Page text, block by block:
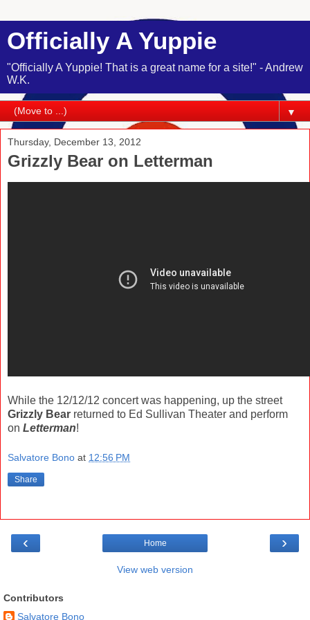
Officially A Yuppie
"Officially A Yuppie! That is a great name for a site!" - Andrew
W.K.
▼
Thursday, December 13, 2012
Grizzly Bear on Letterman
While the 12/12/12 concert was happening, up the street
Grizzly Bear returned to Ed Sullivan Theater and perform
on Letterman!
Salvatore Bono at 12:56 PM
Share
‹ ›
Home
View web version
Contributors
Salvatore Bono